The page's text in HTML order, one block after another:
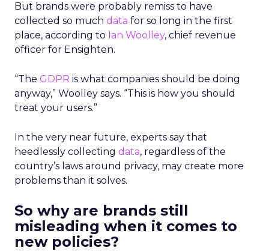
But brands were probably remiss to have
collected so much data for so long in the first
place, according to Ian Woolley, chief revenue
officer for Ensighten.
“The GDPR is what companies should be doing
anyway,” Woolley says. “This is how you should
treat your users.”
In the very near future, experts say that
heedlessly collecting data, regardless of the
country’s laws around privacy, may create more
problems than it solves.
So why are brands still
misleading when it comes to
new policies?